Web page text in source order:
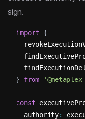
sign.
import
{
}
from
const
  authority
: